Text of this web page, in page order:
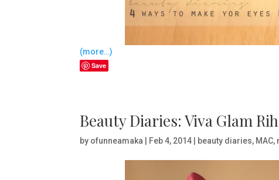
(more…)
Save
Beauty Diaries: Viva Glam
by ofunneamaka Feb 4, 2014| beauty diaries, MAC,